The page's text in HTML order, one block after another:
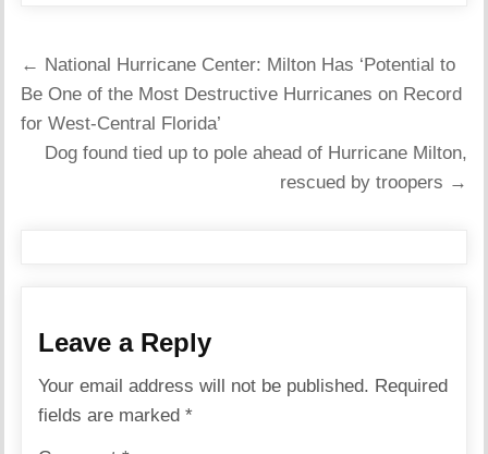
Post
navigation
← National Hurricane Center: Milton Has ‘Potential to
Be One of the Most Destructive Hurricanes on Record
for West-Central Florida’
Dog found tied up to pole ahead of Hurricane Milton,
rescued by troopers →
Leave a Reply
Your email address will not be published. Required
fields are marked*